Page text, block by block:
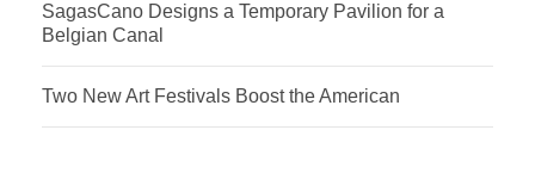
SagasCano Designs a Temporary Pavilion for a
Belgian Canal
Two New Art Festivals Boost the American